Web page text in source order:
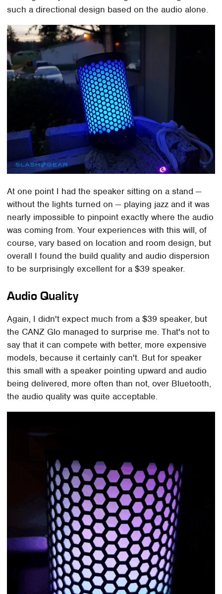
such a directional design based on the audio alone.
At one point I had the speaker sitting on a stand —
without the lights turned on — playing jazz and it was
nearly impossible to pinpoint exactly where the audio
was coming from. Your experiences with this will, of
course, vary based on location and room design, but
overall I found the build quality and audio dispersion
to be surprisingly excellent for a $39 speaker.
Audio Quality
Again, I didn't expect much from a $39 speaker, but
the CANZ Glo managed to surprise me. That's not to
say that it can compete with better, more expensive
models, because it certainly can't. But for speaker
this small with a speaker pointing upward and audio
being delivered, more often than not, over Bluetooth,
the audio quality was quite acceptable.